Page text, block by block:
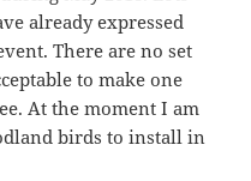
already expressed
There are no set
to make one
At the moment I am
birds to install in